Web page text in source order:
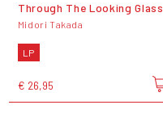
Through The Looking Glass
Midori Takada
LP
€ 26,95